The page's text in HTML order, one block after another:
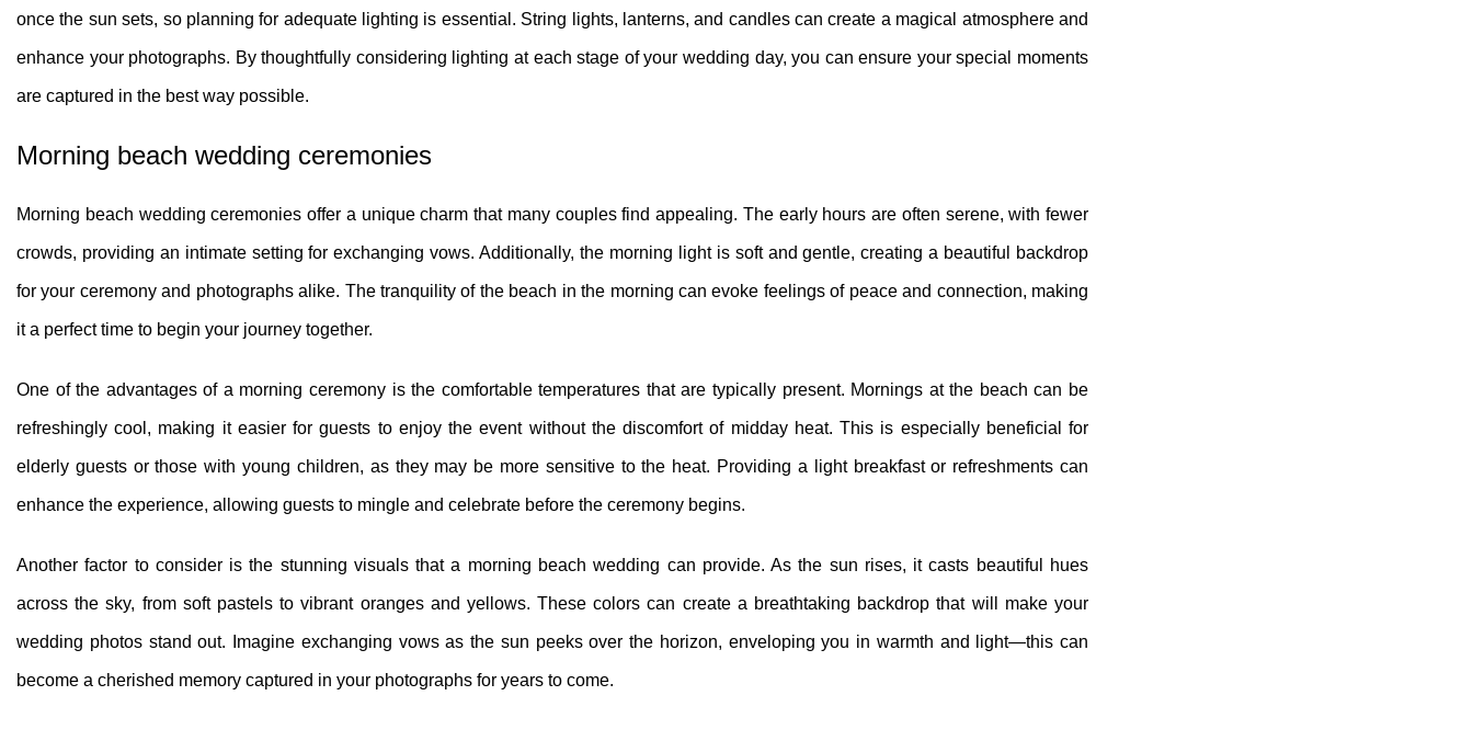
once the sun sets, so planning for adequate lighting is essential. String lights, lanterns, and candles can create a magical atmosphere and
enhance your photographs. By thoughtfully considering lighting at each stage of your wedding day, you can ensure your special moments
are captured in the best way possible.
Morning beach wedding ceremonies
Morning beach wedding ceremonies offer a unique charm that many couples find appealing. The early hours are often serene, with fewer
crowds, providing an intimate setting for exchanging vows. Additionally, the morning light is soft and gentle, creating a beautiful backdrop
for your ceremony and photographs alike. The tranquility of the beach in the morning can evoke feelings of peace and connection, making
it a perfect time to begin your journey together.
One of the advantages of a morning ceremony is the comfortable temperatures that are typically present. Mornings at the beach can be
refreshingly cool, making it easier for guests to enjoy the event without the discomfort of midday heat. This is especially beneficial for
elderly guests or those with young children, as they may be more sensitive to the heat. Providing a light breakfast or refreshments can
enhance the experience, allowing guests to mingle and celebrate before the ceremony begins.
Another factor to consider is the stunning visuals that a morning beach wedding can provide. As the sun rises, it casts beautiful hues
across the sky, from soft pastels to vibrant oranges and yellows. These colors can create a breathtaking backdrop that will make your
wedding photos stand out. Imagine exchanging vows as the sun peeks over the horizon, enveloping you in warmth and light—this can
become a cherished memory captured in your photographs for years to come.